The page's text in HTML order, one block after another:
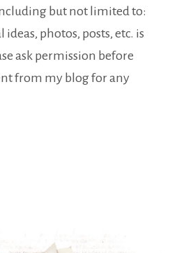
but not limited to:
photos, posts, etc. is
ask permission before
from my blog for any